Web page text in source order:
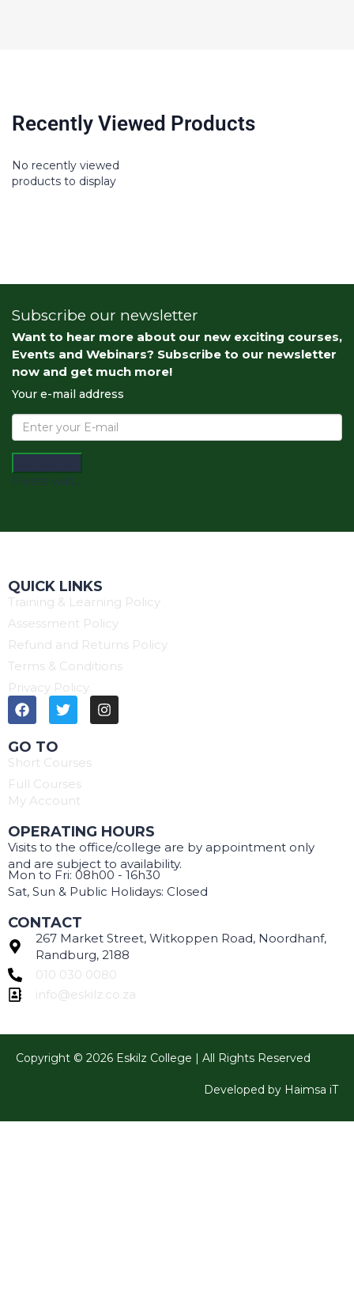
Recently Viewed Products
No recently viewed
products to display
Subscribe our newsletter
Want to hear more about our new exciting courses,
Events and Webinars? Subscribe to our newsletter
now and get much more!
Your e-mail address
Please wait...
QUICK LINKS
Training & Learning Policy
Assessment Policy
Refund and Returns Policy
Terms & Conditions
Privacy Policy
GO TO
Short Courses
Full Courses
My Account
OPERATING HOURS
Visits to the office/college are by appointment only
and are subject to availability.
Mon to Fri: 08h00 - 16h30
Sat, Sun & Public Holidays: Closed
CONTACT
267 Market Street, Witkoppen Road, Noordhanf,
Randburg, 2188
010 030 0080
info@eskilz.co.za
Copyright © 2026 Eskilz College | All Rights Reserved
Developed by Haimsa iT